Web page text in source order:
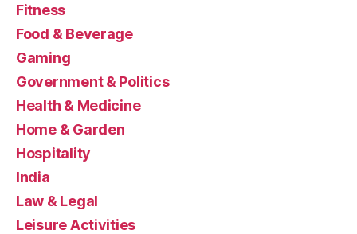
Fitness
Food & Beverage
Gaming
Government & Politics
Health & Medicine
Home & Garden
Hospitality
India
Law & Legal
Leisure Activities